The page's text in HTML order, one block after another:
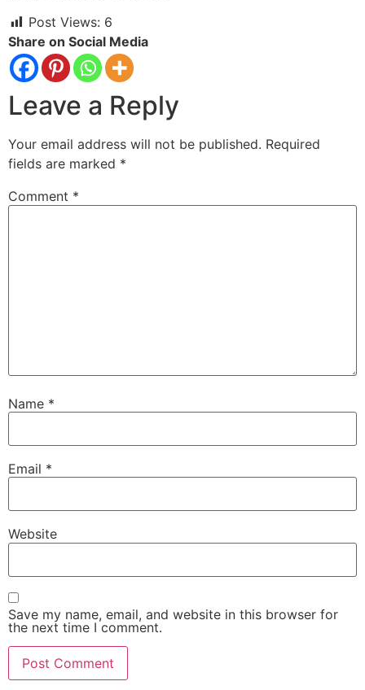
Post Views: 6
Share on Social Media
Leave a Reply
Your email address will not be published. Required
fields are marked *
Comment *
Name *
Email *
Website
Save my name, email, and website in this browser for
the next time I comment.